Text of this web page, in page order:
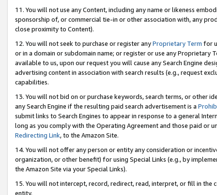
11. You will not use any Content, including any name or likeness
sponsorship of, or commercial tie-in or other association with, any
close proximity to Content).
12. You will not seek to purchase or register anyProprietary Term for
or in a domain or subdomain name; or register or use any Proprietary
available to us, upon our request you will cause any Search Engine
advertising content in association with search results (e.g., request
capabilities.
13. You will not bid on or purchase keywords, search terms, or other
any Search Engine if the resulting paid search advertisement is a
submit links to Search Engines to appear in response to a general
long as you comply with the Operating Agreement and those paid or
Redirecting Link, to the Amazon Site.
14. You will not offer any person or entity any consideration or
organization, or other benefit) for using Special Links (e.g., by
the Amazon Site via your Special Links).
15. You will not intercept, record, redirect, read, interpret, or fill in
entity.